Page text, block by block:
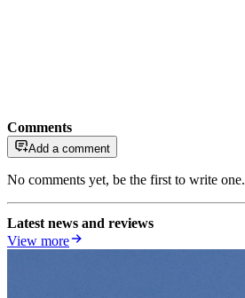
Comments
Add a comment
No comments yet, be the first to write one.
Latest news and reviews
View more